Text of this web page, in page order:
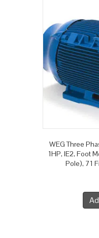
WEG Three
1HP, IE2, Foot
Pole), 71